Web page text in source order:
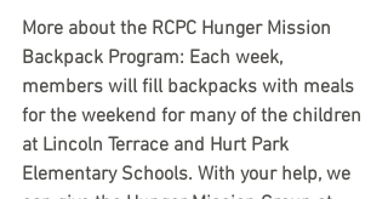
More about the RCPC Hunger Mission
Backpack Program: Each week,
members will fill backpacks with meals
for the weekend for many of the children
at Lincoln Terrace and Hurt Park
Elementary Schools. With your help, we